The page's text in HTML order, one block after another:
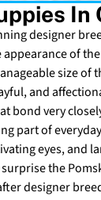
In
designer
of
size of
and
bond very
part of
eyes, and
the
designer